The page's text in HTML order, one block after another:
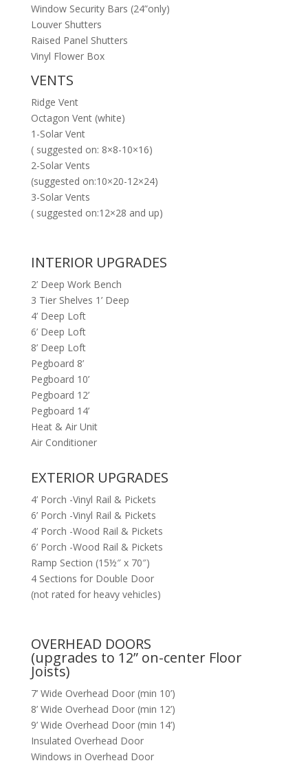
Window Security Bars (24”only)
Louver Shutters
Raised Panel Shutters
Vinyl Flower Box
VENTS
Ridge Vent
Octagon Vent (white)
1-Solar Vent
( suggested on: 8×8-10×16)
2-Solar Vents
(suggested on:10×20-12×24)
3-Solar Vents
( suggested on:12×28 and up)
INTERIOR UPGRADES
2’ Deep Work Bench
3 Tier Shelves 1’ Deep
4’ Deep Loft
6’ Deep Loft
8’ Deep Loft
Pegboard 8’
Pegboard 10’
Pegboard 12’
Pegboard 14’
Heat & Air Unit
Air Conditioner
EXTERIOR UPGRADES
4’ Porch -Vinyl Rail & Pickets
6’ Porch -Vinyl Rail & Pickets
4’ Porch -Wood Rail & Pickets
6’ Porch -Wood Rail & Pickets
Ramp Section (15½″ x 70″)
4 Sections for Double Door
(not rated for heavy vehicles)
OVERHEAD DOORS
(upgrades to 12” on-center Floor
Joists)
7’ Wide Overhead Door (min 10’)
8’ Wide Overhead Door (min 12’)
9’ Wide Overhead Door (min 14’)
Insulated Overhead Door
Windows in Overhead Door